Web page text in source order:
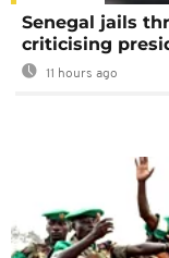
Senegal jails
criticising
11 hours ago